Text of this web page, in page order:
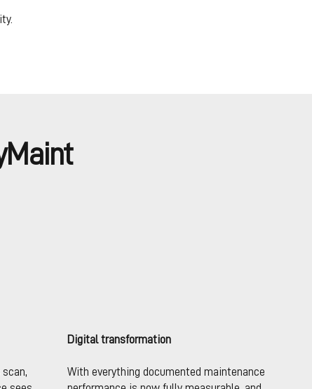
Digital transformation
With everything documented maintenance